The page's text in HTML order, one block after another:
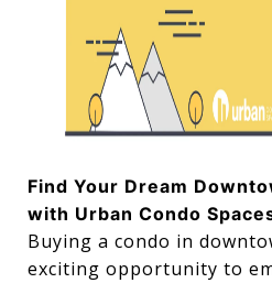
Find Your Dream
with Urban Condo
Buying a condo in
exciting opportunity to